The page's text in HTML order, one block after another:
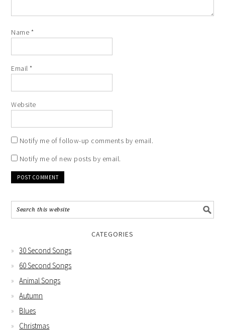
Name *
Email*
Website
Notify me of follow-up comments by email.
Notify me of new posts by email.
CATEGORIES
30 Second Songs
60 Second Songs
Animal Songs
Autumn
Blues
Christmas